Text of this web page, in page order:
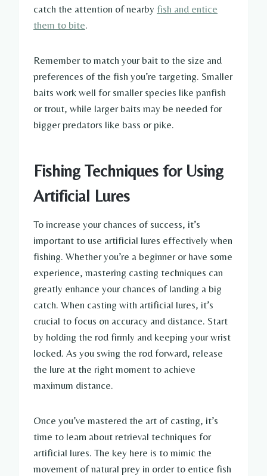
catch the attention of nearby fish and entice
them to bite.
Remember to match your bait to the size and
preferences of the fish you’re targeting. Smaller
baits work well for smaller species like panfish
or trout, while larger baits may be needed for
bigger predators like bass or pike.
Fishing Techniques for Using
Artificial Lures
To increase your chances of success, it’s
important to use artificial lures effectively when
fishing. Whether you’re a beginner or have some
experience, mastering casting techniques can
greatly enhance your chances of landing a big
catch. When casting with artificial lures, it’s
crucial to focus on accuracy and distance. Start
by holding the rod firmly and keeping your wrist
locked. As you swing the rod forward, release
the lure at the right moment to achieve
maximum distance.
Once you’ve mastered the art of casting, it’s
time to learn about retrieval techniques for
artificial lures. The key here is to mimic the
movement of natural prey in order to entice fish